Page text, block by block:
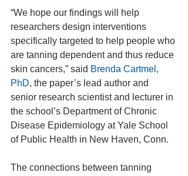
“We hope our findings will help
researchers design interventions
specifically targeted to help people who
are tanning dependent and thus reduce
skin cancers,” said Brenda Cartmel,
PhD, the paper’s lead author and
senior research scientist and lecturer in
the school’s Department of Chronic
Disease Epidemiology at Yale School
of Public Health in New Haven, Conn.
The connections between tanning